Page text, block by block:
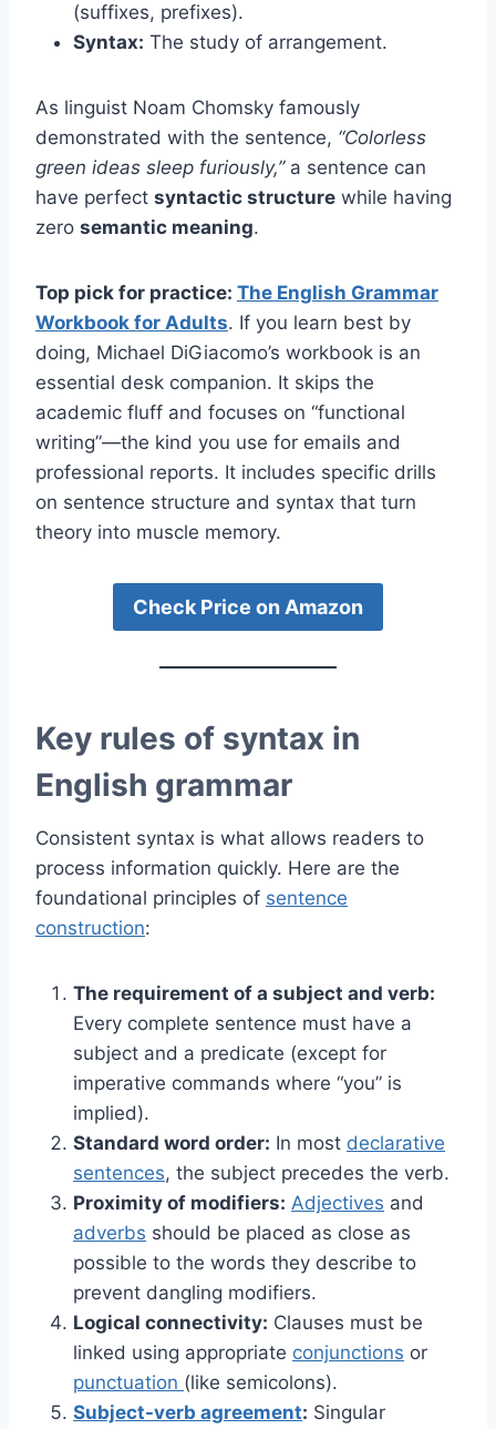
(suffixes, prefixes).
Syntax: The study of arrangement.
As linguist Noam Chomsky famously
demonstrated with the sentence, “Colorless
green ideas sleep furiously,”a sentence can
have perfect syntactic structure while having
zero semantic meaning.
Top pick for practice: The English Grammar
Workbook for Adults. If you learn best by
doing, Michael DiGiacomo’s workbook is an
essential desk companion. It skips the
academic fluff and focuses on “functional
writing”—the kind you use for emails and
professional reports. It includes specific drills
on sentence structure and syntax that turn
theory into muscle memory.
Check Price on Amazon
Key rules of syntax in
English grammar
Consistent syntax is what allows readers to
process information quickly. Here are the
foundational principles of sentence
construction:
The requirement of a subject and verb:
Every complete sentence must have a
subject and a predicate (except for
imperative commands where “you” is
implied).
Standard word order: In most declarative
sentences, the subject precedes the verb.
Proximity of modifiers: Adjectives and
adverbs should be placed as close as
possible to the words they describe to
prevent dangling modifiers.
Logical connectivity: Clauses must be
linked using appropriate conjunctions or
punctuation (like semicolons).
Subject-verb agreement: Singular